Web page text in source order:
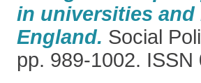
in universities
England. Social
pp. 989-1002. ISSN